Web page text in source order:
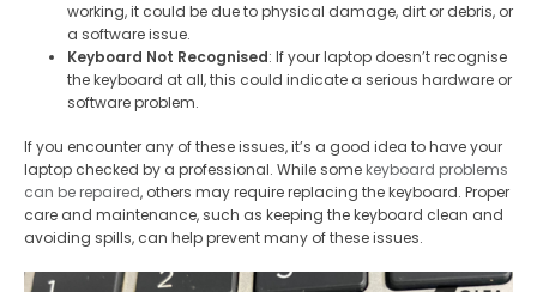
working, it could be due to physical damage, dirt or debris, or
a software issue.
Keyboard Not Recognised: If your laptop doesn’t recognise
the keyboard at all, this could indicate a serious hardware or
software problem.
If you encounter any of these issues, it’s a good idea to have your
laptop checked by a professional. While some keyboard problems
can be repaired, others may require replacing the keyboard. Proper
care and maintenance, such as keeping the keyboard clean and
avoiding spills, can help prevent many of these issues.